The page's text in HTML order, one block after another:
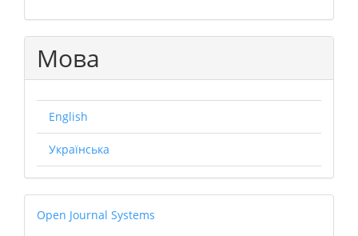
Мова
English
Українська
Open
Open Journal Systems